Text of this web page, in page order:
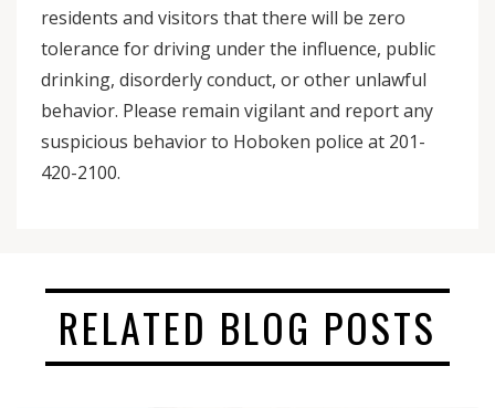
residents and visitors that there will be zero
tolerance for driving under the influence, public
drinking, disorderly conduct, or other unlawful
behavior. Please remain vigilant and report any
suspicious behavior to Hoboken police at 201-
420-2100.
RELATED BLOG POSTS